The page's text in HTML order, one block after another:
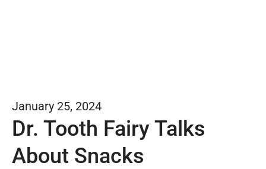
January 25, 2024
Dr. Tooth Fairy Talks
About Snacks